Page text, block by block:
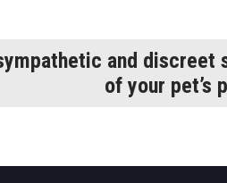
and
of your pet’s